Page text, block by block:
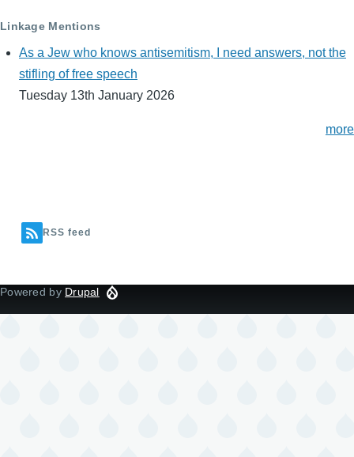
Linkage Mentions
As a Jew who knows antisemitism, I need answers, not the
stifling of free speech
Tuesday 13th January 2026
more
RSS feed
Powered by Drupal